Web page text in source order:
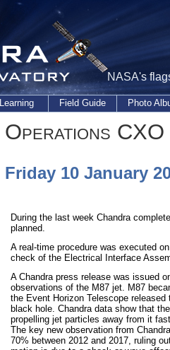
NASA's
Learning Field Guide Photo
Operations
Friday 10 January
During the last week Chandra
planned.
A real-time procedure was executed
check of the Electrical Interface
A Chandra press release was issued
observations of the M87 jet. M87
the Event Horizon Telescope
black hole. Chandra data show that
propelling jet particles away from it
The key new observation from
70% between 2012 and 2017, ruling